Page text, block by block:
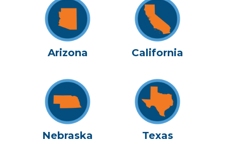
Arizona California
Nebraska Texas